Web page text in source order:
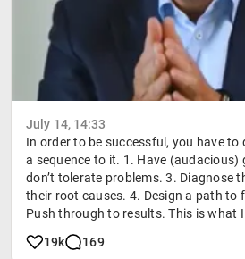
July 14, 14:33
In order to be successful, you have to
a sequence to it. 1. Have (audacious) goals. 2. Identify and
don’t tolerate problems. 3. Diagnose
their root causes. 4. Design a path to
Push through to results. This is what I call looping. Go for
your goals, identify your problems,
design a path, and push through. Life
19k 169